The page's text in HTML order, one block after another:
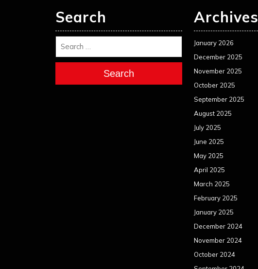
Search
Search
Archives
January 2026
December 2025
November 2025
October 2025
September 2025
August 2025
July 2025
June 2025
May 2025
April 2025
March 2025
February 2025
January 2025
December 2024
November 2024
October 2024